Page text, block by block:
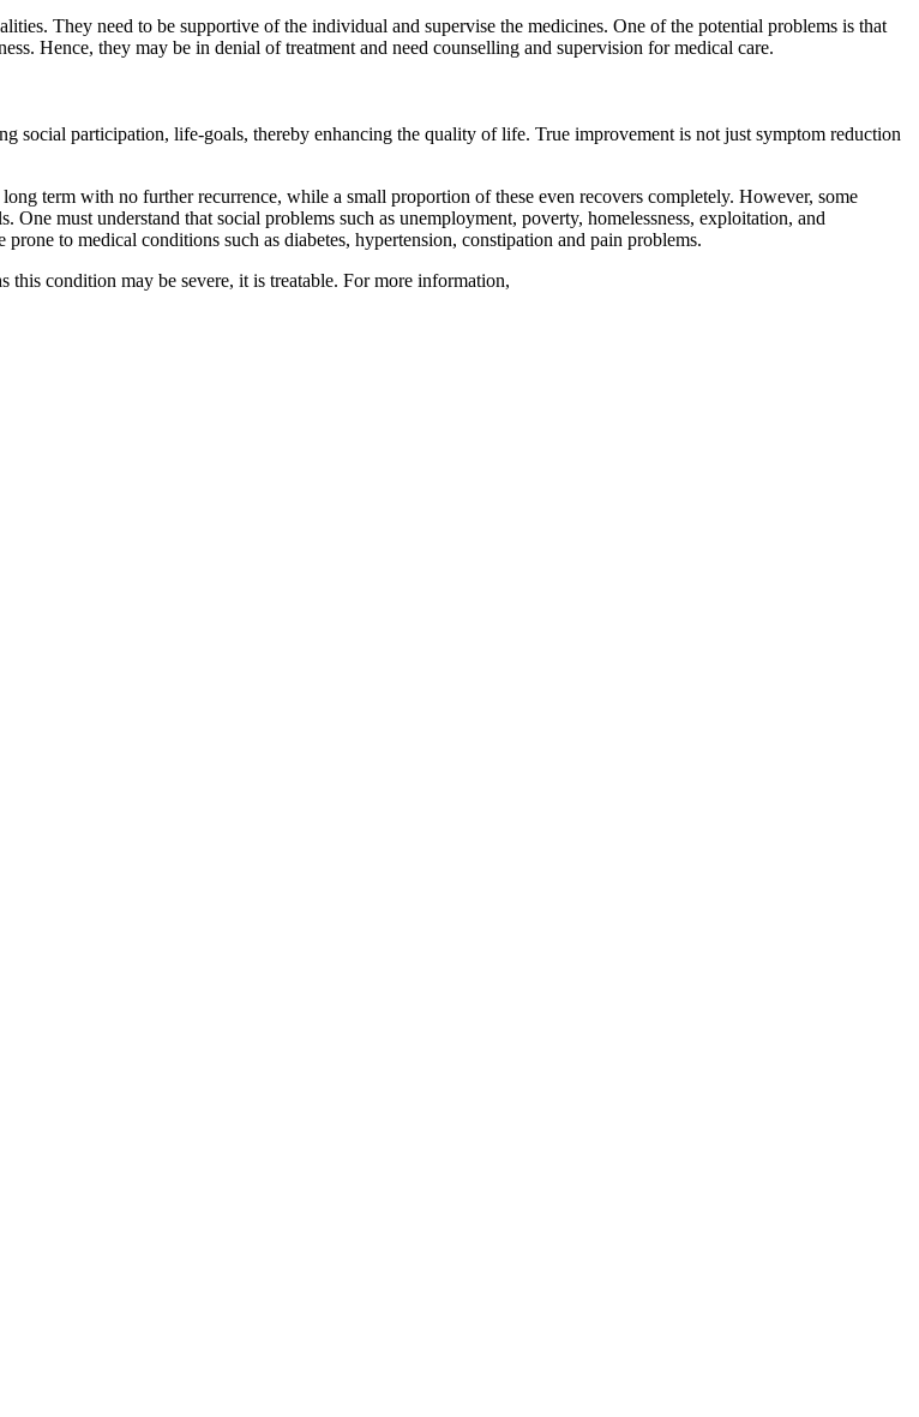
They need to be supportive of the individual and supervise the medicines. One of the potential problems is that
Hence, they may be in denial of treatment and need counselling and supervision for medical care.
social participation, life-goals, thereby enhancing the quality of life. True improvement is not just symptom reduction
term with no further recurrence, while a small proportion of these even recovers completely. However, some
One must understand that social problems such as unemployment, poverty, homelessness, exploitation, and
prone to medical conditions such as diabetes, hypertension, constipation and pain problems.
condition may be severe, it is treatable. For more information,